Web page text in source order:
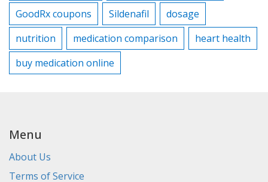
GoodRx coupons
Sildenafil
dosage
nutrition
medication comparison
heart health
buy medication online
Menu
About Us
Terms of Service